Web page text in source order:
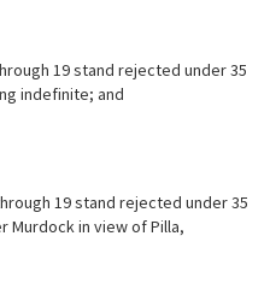
19 stand rejected under 35
indefinite; and
19 stand rejected under 35
Murdock in view of Pilla,